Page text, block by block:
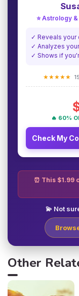
⭐ Astrology
✓ Reveals
✓ Analyzes
✓ Shows if
★★★★★
🔥 60%
Check My
⏰ This
💫 Not
Other